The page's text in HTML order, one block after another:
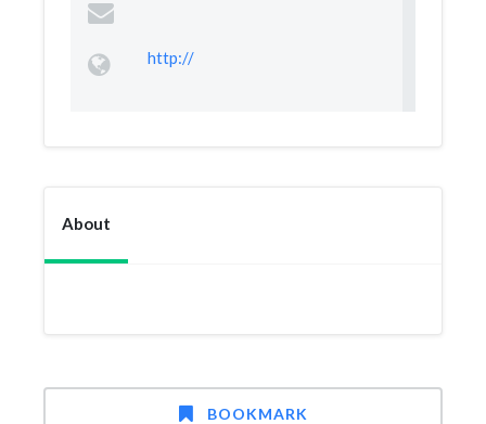
http://
About
BOOKMARK